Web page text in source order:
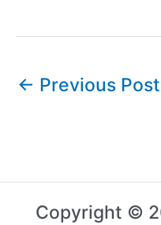
← Previous Post
Copyright ©